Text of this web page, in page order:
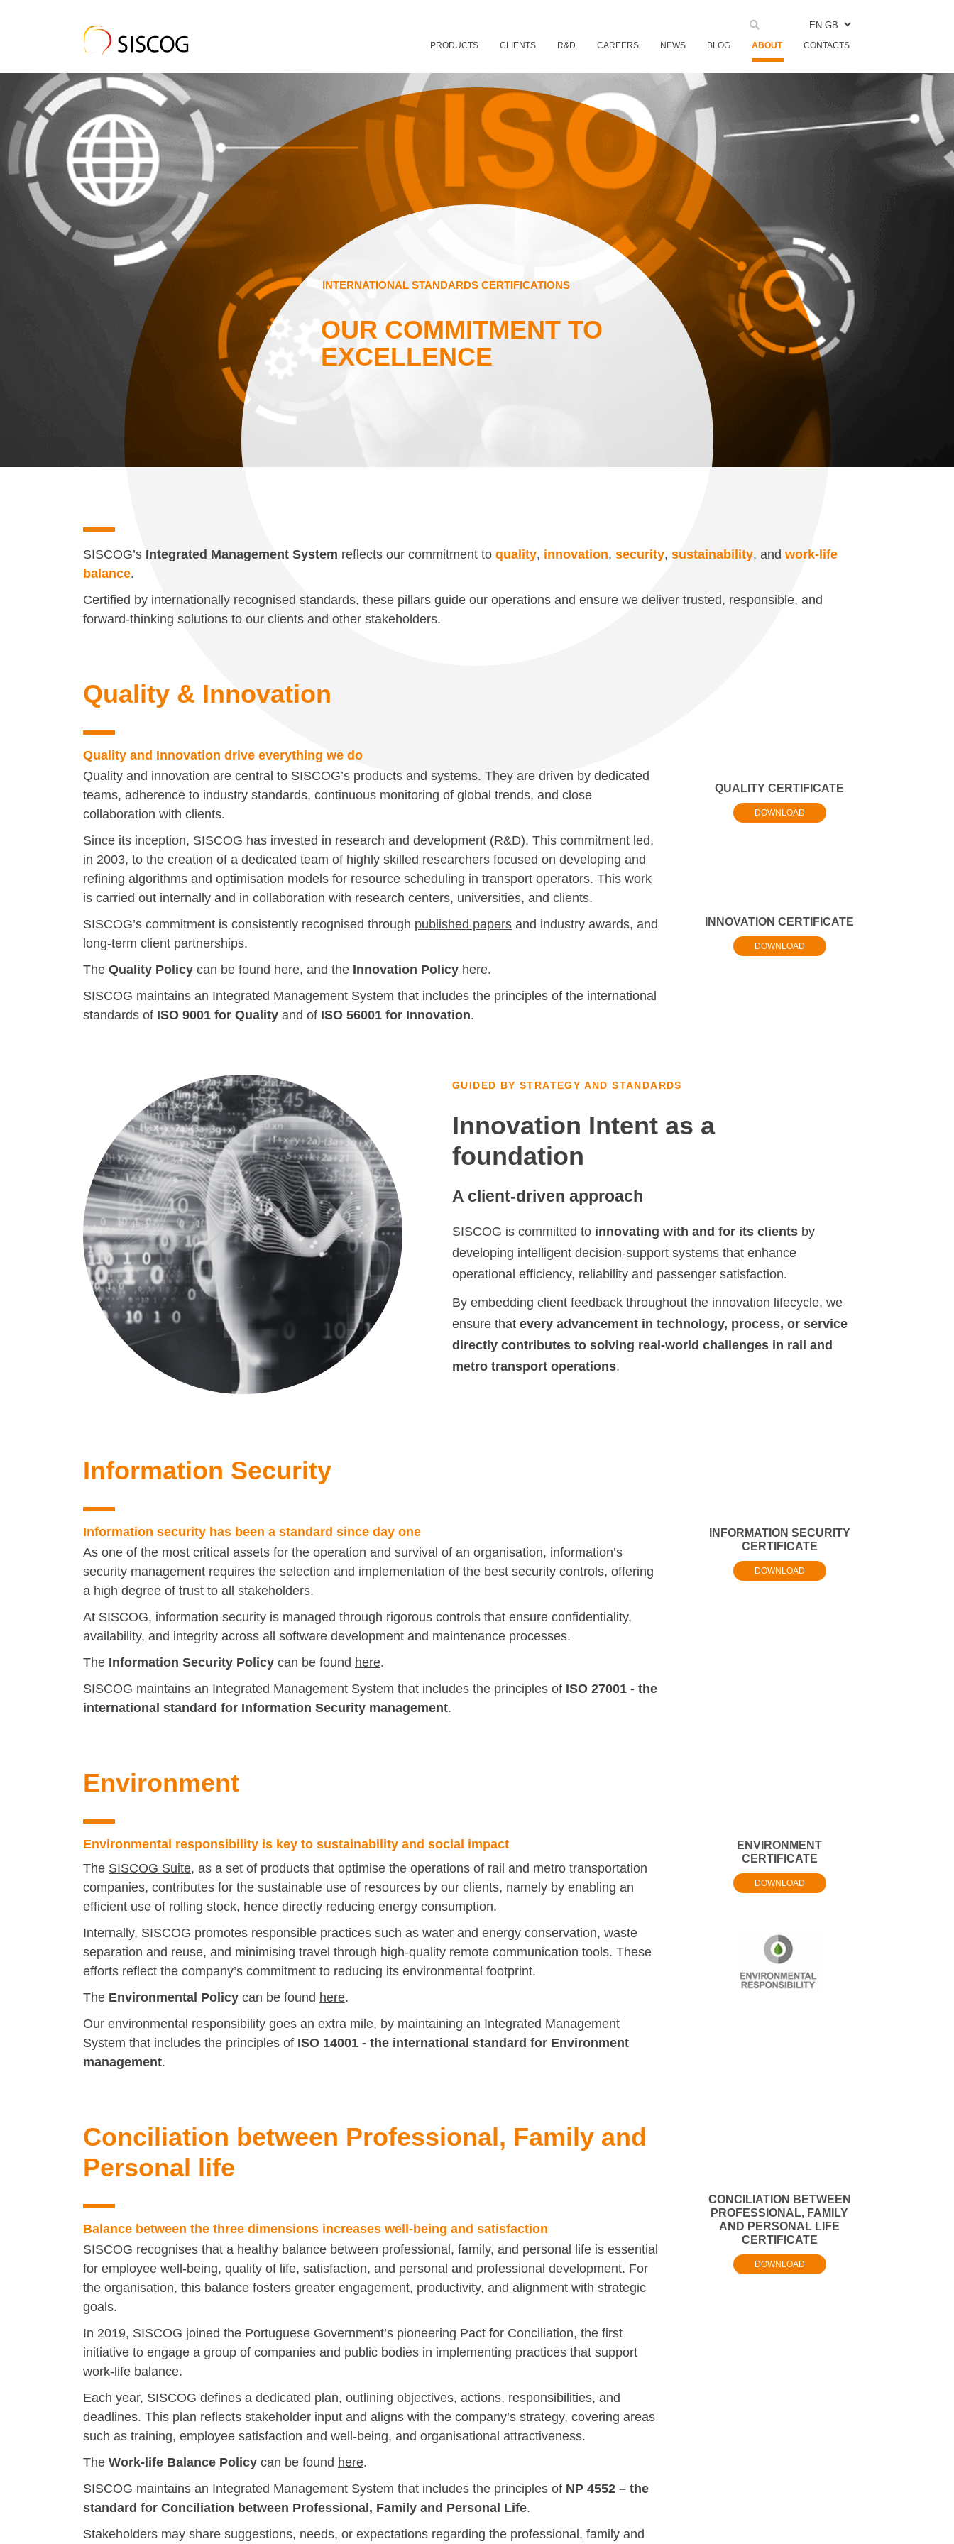
EN-GB
PRODUCTS CLIENTS R&D CAREERS NEWS BLOG ABOUT CONTACTS
INTERNATIONAL STANDARDS CERTIFICATIONS
OUR COMMITMENT TO
EXCELLENCE
SISCOG’s Integrated Management System reflects our commitment to quality, innovation, security, sustainability, and work-life
balance.
Certified by internationally recognised standards, these pillars guide our operations and ensure we deliver trusted, responsible, and
forward-thinking solutions to our clients and other stakeholders.
Quality & Innovation
Quality and Innovation drive everything we do
Quality and innovation are central to SISCOG’s products and systems. They are driven by dedicated
teams, adherence to industry standards, continuous monitoring of global trends, and close
collaboration with clients.
Since its inception, SISCOG has invested in research and development (R&D). This commitment led,
in 2003, to the creation of a dedicated team of highly skilled researchers focused on developing and
refining algorithms and optimisation models for resource scheduling in transport operators. This work
is carried out internally and in collaboration with research centers, universities, and clients.
SISCOG’s commitment is consistently recognised through published papers and industry awards, and
long-term client partnerships.
The Quality Policy can be found here, and the Innovation Policy here.
SISCOG maintains an Integrated Management System that includes the principles of the international
standards of ISO 9001 for Quality and of ISO 56001 for Innovation.
QUALITY CERTIFICATE
DOWNLOAD
INNOVATION CERTIFICATE
DOWNLOAD
GUIDED BY STRATEGY AND STANDARDS
Innovation Intent as a
foundation
A client-driven approach
SISCOG is committed to innovating with and for its clients by
developing intelligent decision-support systems that enhance
operational efficiency, reliability and passenger satisfaction.
By embedding client feedback throughout the innovation lifecycle, we
ensure that every advancement in technology, process, or service
directly contributes to solving real-world challenges in rail and
metro transport operations.
Information Security
Information security has been a standard since day one
As one of the most critical assets for the operation and survival of an organisation, information’s
security management requires the selection and implementation of the best security controls, offering
a high degree of trust to all stakeholders.
At SISCOG, information security is managed through rigorous controls that ensure confidentiality,
availability, and integrity across all software development and maintenance processes.
The Information Security Policy can be found here.
SISCOG maintains an Integrated Management System that includes the principles of ISO 27001 - the
international standard for Information Security management.
INFORMATION SECURITY
CERTIFICATE
DOWNLOAD
Environment
Environmental responsibility is key to sustainability and social impact
The SISCOG Suite, as a set of products that optimise the operations of rail and metro transportation
companies, contributes for the sustainable use of resources by our clients, namely by enabling an
efficient use of rolling stock, hence directly reducing energy consumption.
Internally, SISCOG promotes responsible practices such as water and energy conservation, waste
separation and reuse, and minimising travel through high-quality remote communication tools. These
efforts reflect the company’s commitment to reducing its environmental footprint.
The Environmental Policy can be found here.
Our environmental responsibility goes an extra mile, by maintaining an Integrated Management
System that includes the principles of ISO 14001 - the international standard for Environment
management.
ENVIRONMENT
CERTIFICATE
DOWNLOAD
Conciliation between Professional, Family and
Personal life
Balance between the three dimensions increases well-being and satisfaction
SISCOG recognises that a healthy balance between professional, family, and personal life is essential
for employee well-being, quality of life, satisfaction, and personal and professional development. For
the organisation, this balance fosters greater engagement, productivity, and alignment with strategic
goals.
In 2019, SISCOG joined the Portuguese Government’s pioneering Pact for Conciliation, the first
initiative to engage a group of companies and public bodies in implementing practices that support
work-life balance.
Each year, SISCOG defines a dedicated plan, outlining objectives, actions, responsibilities, and
deadlines. This plan reflects stakeholder input and aligns with the company’s strategy, covering areas
such as training, employee satisfaction and well-being, and organisational attractiveness.
The Work-life Balance Policy can be found here.
SISCOG maintains an Integrated Management System that includes the principles of NP 4552 – the
standard for Conciliation between Professional, Family and Personal Life.
Stakeholders may share suggestions, needs, or expectations regarding the professional, family and
CONCILIATION BETWEEN
PROFESSIONAL, FAMILY
AND PERSONAL LIFE
CERTIFICATE
DOWNLOAD